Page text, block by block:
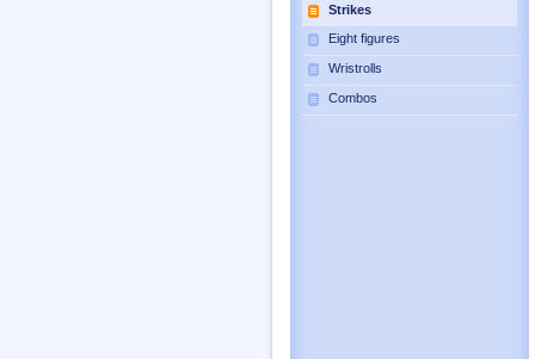
Strikes
Eight figures
Wristrolls
Combos